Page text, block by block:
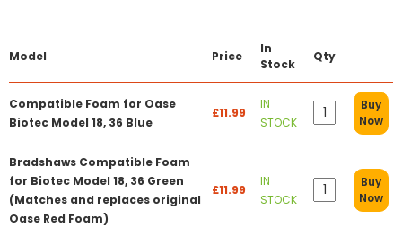
Model Price
In
Stock
Qty
Compatible Foam for Oase
Biotec Model 18, 36 Blue
£11.99
IN
STOCK
Buy
Now
Bradshaws Compatible Foam
for Biotec Model 18, 36 Green
(Matches and replaces original
Oase Red Foam)
£11.99
IN
STOCK
Buy
Now